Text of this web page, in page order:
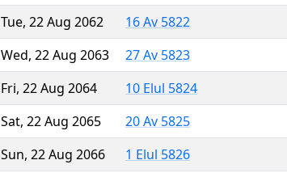
Tue, 22 Aug 2062
16 Av 5822
Wed, 22 Aug 2063
27 Av 5823
Fri, 22 Aug 2064
10 Elul 5824
Sat, 22 Aug 2065
20 Av 5825
Sun, 22 Aug 2066
1 Elul 5826